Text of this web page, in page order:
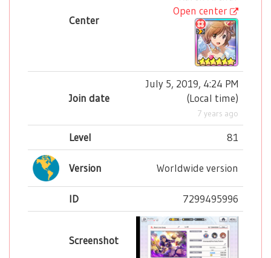
Center
Open center
Join date
July 5, 2019, 4:24 PM
(Local time)
7 years ago
Level 81
Version Worldwide version
ID 7299495996
Screenshot